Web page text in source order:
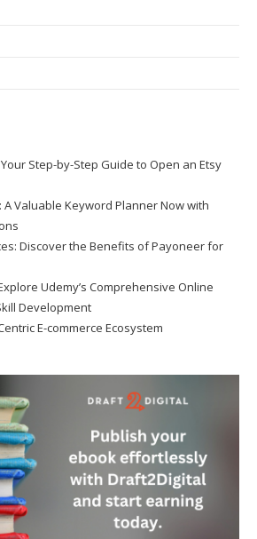
Step-by-Step Guide to Open an Etsy
Valuable Keyword Planner Now with
Discover the Benefits of Payoneer for
Udemy’s Comprehensive Online
Development
E-commerce Ecosystem